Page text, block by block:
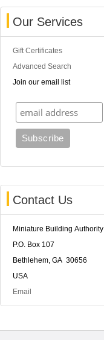
Our Services
Gift Certificates
Advanced Search
Join our email list
Contact Us
Miniature Building Authority
P.O. Box 107
Bethlehem, GA 30656
USA
Email